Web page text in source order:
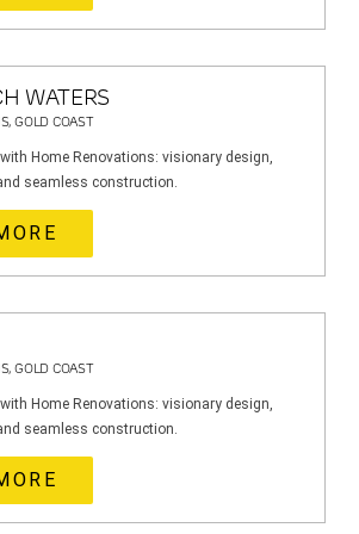
WATERS
GOLD COAST
Home Renovations: visionary design,
seamless construction.
GOLD COAST
Home Renovations: visionary design,
seamless construction.